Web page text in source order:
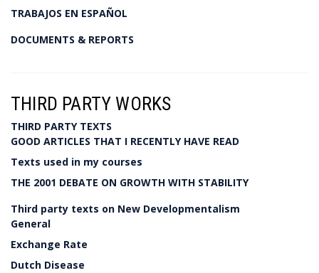
TRABAJOS EN ESPAÑOL
DOCUMENTS & REPORTS
THIRD PARTY WORKS
THIRD PARTY TEXTS
GOOD ARTICLES THAT I RECENTLY HAVE READ
Texts used in my courses
THE 2001 DEBATE ON GROWTH WITH STABILITY
Third party texts on New Developmentalism
General
Exchange Rate
Dutch Disease